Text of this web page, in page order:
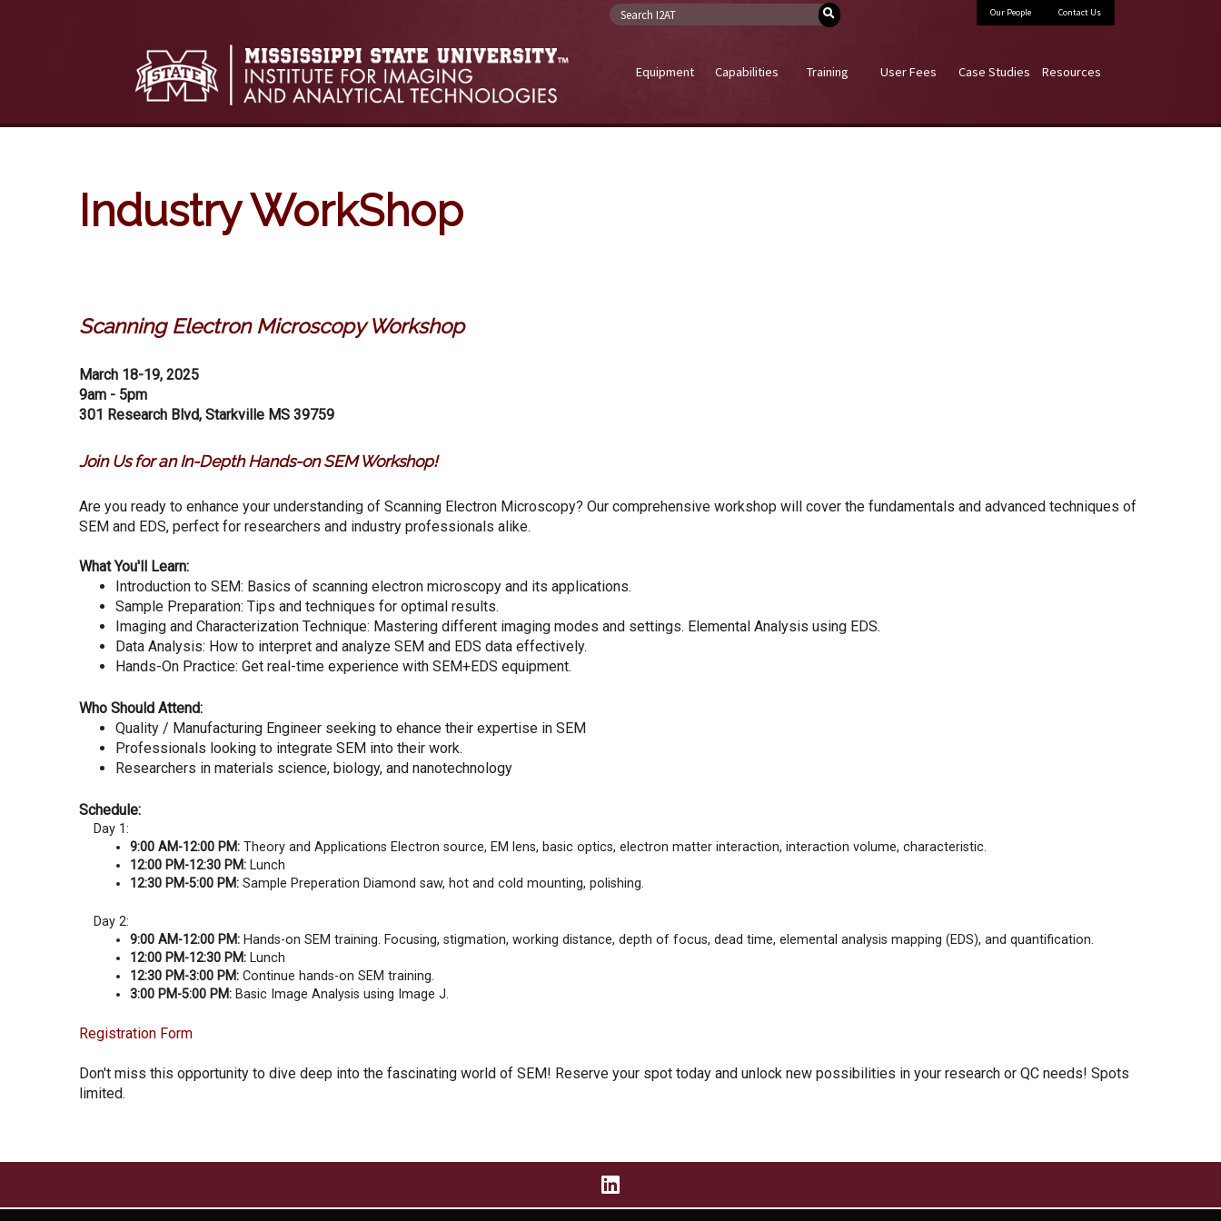
Skip to navigation
Our People Contact Us
Equipment Capabilities Training User Fees Case Studies Resources
Industry WorkShop
Scanning Electron Microscopy Workshop
March 18-19, 2025
9am - 5pm
301 Research Blvd, Starkville MS 39759
Join Us for an In-Depth Hands-on SEM Workshop!
Are you ready to enhance your understanding of Scanning Electron Microscopy? Our comprehensive workshop will cover the fundamentals and advanced techniques of
SEM and EDS, perfect for researchers and industry professionals alike.
What You'll Learn:
Introduction to SEM: Basics of scanning electron microscopy and its applications.
Sample Preparation: Tips and techniques for optimal results.
Imaging and Characterization Technique: Mastering different imaging modes and settings. Elemental Analysis using EDS.
Data Analysis: How to interpret and analyze SEM and EDS data effectively.
Hands-On Practice: Get real-time experience with SEM+EDS equipment.
Who Should Attend:
Quality / Manufacturing Engineer seeking to ehance their expertise in SEM
Professionals looking to integrate SEM into their work.
Researchers in materials science, biology, and nanotechnology
Schedule:
Day 1:
9:00 AM-12:00 PM: Theory and Applications Electron source, EM lens, basic optics, electron matter interaction, interaction volume, characteristic.
12:00 PM-12:30 PM: Lunch
12:30 PM-5:00 PM: Sample Preperation Diamond saw, hot and cold mounting, polishing.
Day 2:
9:00 AM-12:00 PM: Hands-on SEM training. Focusing, stigmation, working distance, depth of focus, dead time, elemental analysis mapping (EDS), and quantification.
12:00 PM-12:30 PM: Lunch
12:30 PM-3:00 PM: Continue hands-on SEM training.
3:00 PM-5:00 PM: Basic Image Analysis using Image J.
Registration Form
Don't miss this opportunity to dive deep into the fascinating world of SEM! Reserve your spot today and unlock new possibilities in your research or QC needs! Spots
limited.